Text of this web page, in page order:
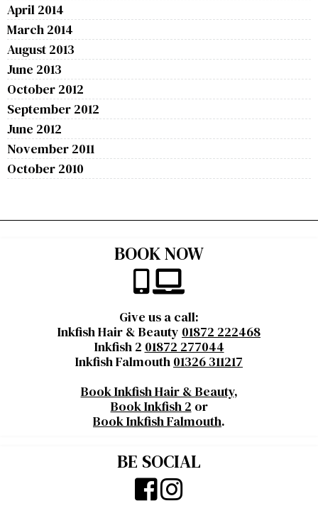
April 2014
March 2014
August 2013
June 2013
October 2012
September 2012
June 2012
November 2011
October 2010
BOOK NOW
Give us a call:
Inkfish Hair & Beauty 01872 222468
Inkfish 2 01872 277044
Inkfish Falmouth 01326 311217
Book Inkfish Hair & Beauty,
Book Inkfish 2 or
Book Inkfish Falmouth.
BE SOCIAL